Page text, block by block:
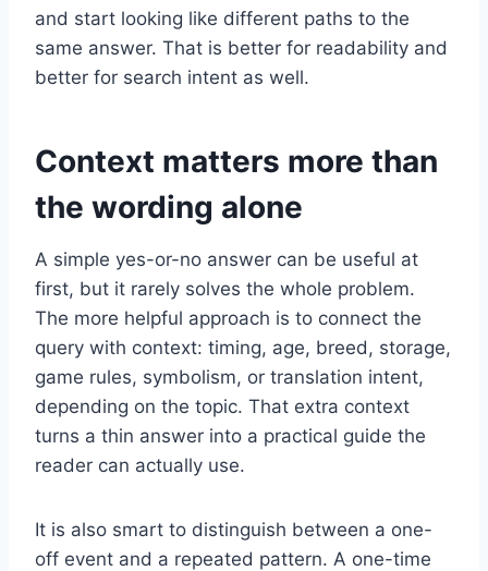
and start looking like different paths to the
same answer. That is better for readability and
better for search intent as well.
Context matters more than
the wording alone
A simple yes-or-no answer can be useful at
first, but it rarely solves the whole problem.
The more helpful approach is to connect the
query with context: timing, age, breed, storage,
game rules, symbolism, or translation intent,
depending on the topic. That extra context
turns a thin answer into a practical guide the
reader can actually use.
It is also smart to distinguish between a one-
off event and a repeated pattern. A one-time